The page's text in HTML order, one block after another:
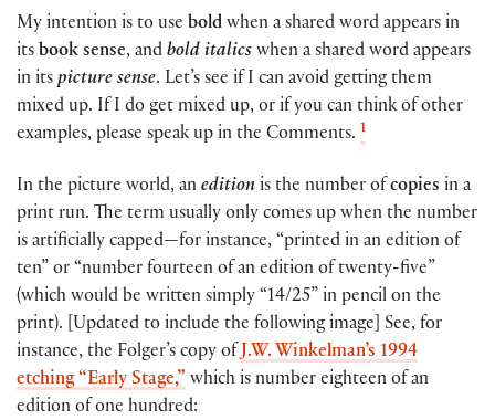
My intention is to use bold when a shared word appears in
its book sense, and bold italics when a shared word appears
in its picture sense. Let’s see if I can avoid getting them
mixed up. If I do get mixed up, or if you can think of other
examples, please speak up in the Comments. 1
In the picture world, an edition is the number of copies in a
print run. The term usually only comes up when the number
is artificially capped—for instance, “printed in an edition of
ten” or “number fourteen of an edition of twenty-five”
(which would be written simply “14/25” in pencil on the
print). [Updated to include the following image] See, for
instance, the Folger’s copy ofJ.W. Winkelman’s 1994
etching “Early Stage,” which is number eighteen of an
edition of one hundred: